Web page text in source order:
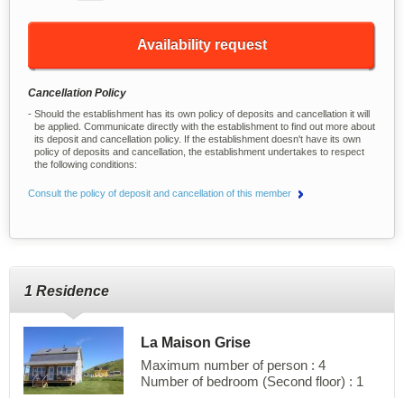
Availability request
Cancellation Policy
Should the establishment has its own policy of deposits and cancellation it will
be applied. Communicate directly with the establishment to find out more about
its deposit and cancellation policy. If the establishment doesn't have its own
policy of deposits and cancellation, the establishment undertakes to respect
the following conditions:
Consult the policy of deposit and cancellation of this member
1 Residence
La Maison Grise
Maximum number of person : 4
Number of bedroom (Second floor) : 1